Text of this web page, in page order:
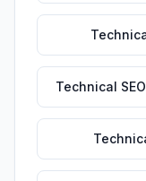
Technical SEO